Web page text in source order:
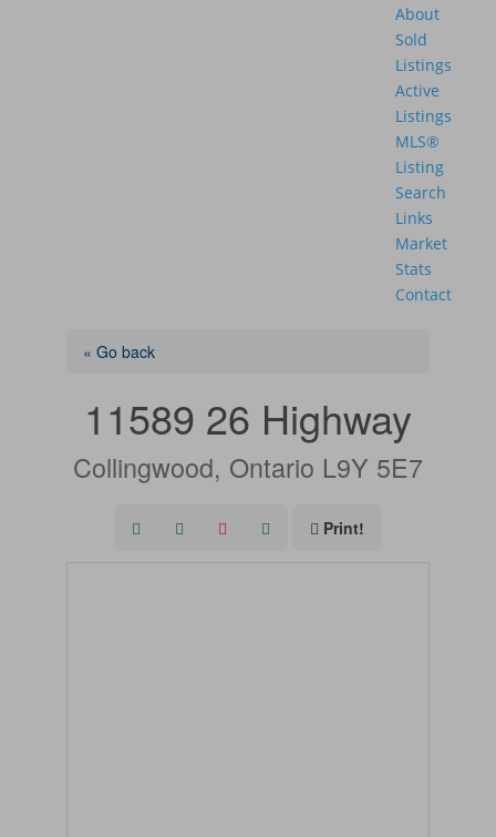
About
Sold
Listings
Active
Listings
MLS®
Listing
Search
Links
Market
Stats
Contact
« Go back
11589 26 Highway
Collingwood, Ontario L9Y 5E7
Print!